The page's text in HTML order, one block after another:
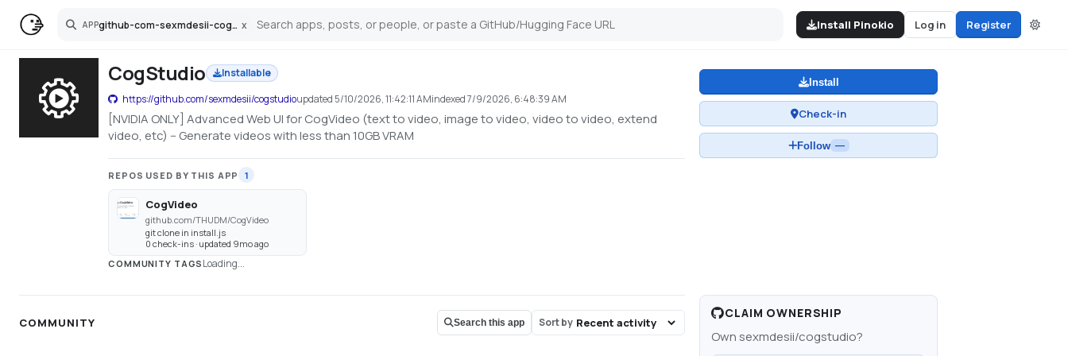
APP github-com-sexmdesii-cogstudio x
Search Install Pinokio Log in Register
CogStudio
Installable
https://github.com/sexmdesii/cogstudioupdated 5/10/2026, 11:42:11 AMindexed7/9/2026, 6:48:39 AM
[NVIDIA ONLY] Advanced Web UI for CogVideo (text to video, image to video, video to video, extend
video, etc) -- Generate videos with less than 10GB VRAM
REPOS USED BY THIS APP 1
CogVideo
github.com/THUDM/CogVideo
git clone in install.js
0 check-ins · updated 9mo ago
COMMUNITY TAGS Loading...
Install
Check-in
Follow —
COMMUNITY Search this app Sort by
CLAIM OWNERSHIP
Own sexmdesii/cogstudio?